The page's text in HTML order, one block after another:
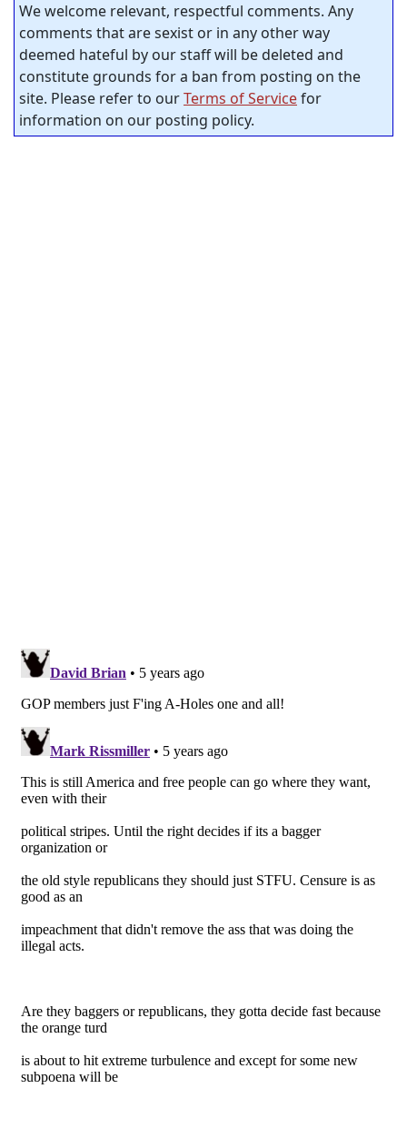
We welcome relevant, respectful comments. Any
comments that are sexist or in any other way
deemed hateful by our staff will be deleted and
constitute grounds for a ban from posting on the
site. Please refer to ourTerms of Servicefor
information on our posting policy.